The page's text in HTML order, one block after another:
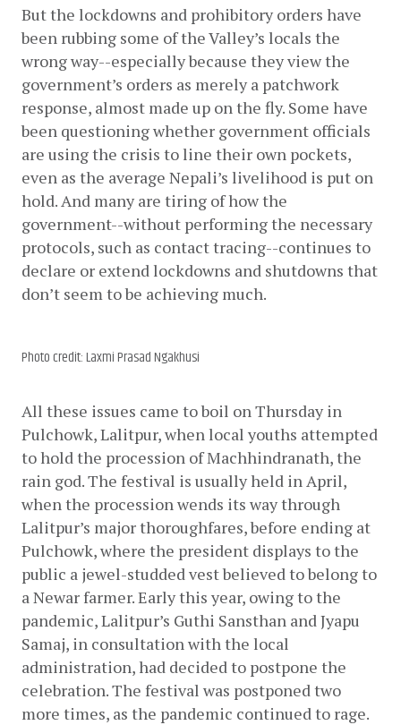
But the lockdowns and prohibitory orders have
been rubbing some of the Valley’s locals the
wrong way--especially because they view the
government’s orders as merely a patchwork
response, almost made up on the fly. Some have
been questioning whether government officials
are using the crisis to line their own pockets,
even as the average Nepali’s livelihood is put on
hold. And many are tiring of how the
government--without performing the necessary
protocols, such as contact tracing--continues to
declare or extend lockdowns and shutdowns that
don’t seem to be achieving much.
Photo credit: Laxmi Prasad Ngakhusi
All these issues came to boil on Thursday in
Pulchowk, Lalitpur, when local youths attempted
to hold the procession of Machhindranath, the
rain god. The festival is usually held in April,
when the procession wends its way through
Lalitpur’s major thoroughfares, before ending at
Pulchowk, where the president displays to the
public a jewel-studded vest believed to belong to
a Newar farmer. Early this year, owing to the
pandemic, Lalitpur’s Guthi Sansthan and Jyapu
Samaj, in consultation with the local
administration, had decided to postpone the
celebration. The festival was postponed two
more times, as the pandemic continued to rage.